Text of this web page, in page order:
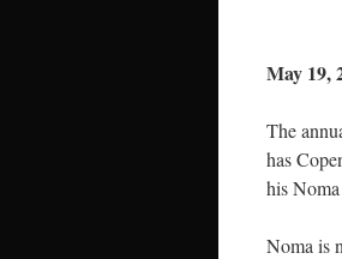
May 19,
The
has
his
Noma is